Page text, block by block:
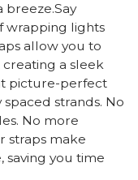
breeze.Say
wrapping lights
allow you to
a sleek
picture-perfect
strands. No
No more
straps make
saving you time